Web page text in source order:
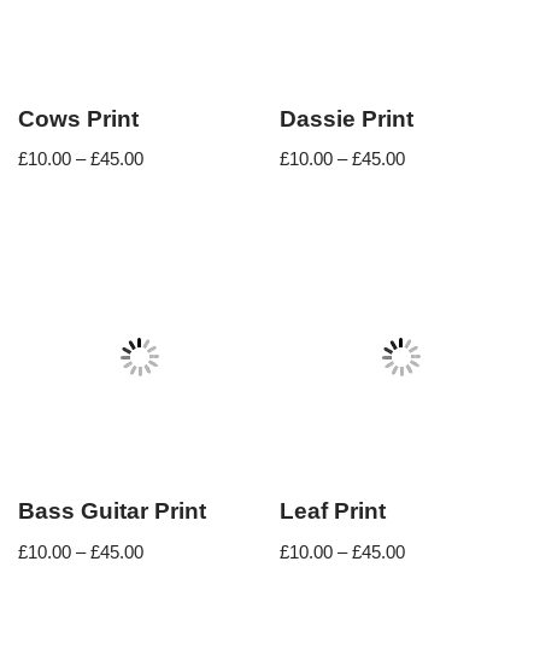
Cows Print
£10.00 – £45.00
Dassie Print
£10.00 – £45.00
Bass Guitar Print
£10.00 – £45.00
Leaf Print
£10.00 – £45.00